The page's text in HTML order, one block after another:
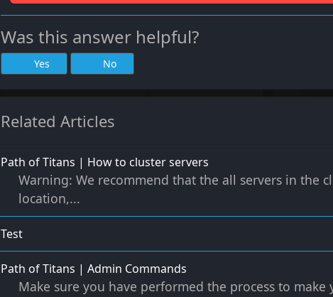
Was this answer helpful?
Yes No
Related Articles
Path of Titans | How to cluster servers
Warning: We recommend that the all servers in the
location,...
Test
Path of Titans | Admin Commands
Make sure you have performed the process to